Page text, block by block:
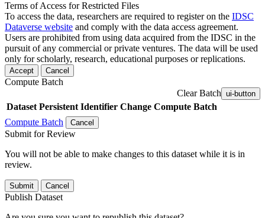
Terms of Access for Restricted Files
To access the data, researchers are required to register on the IDSC
Dataverse website and comply with the data access agreement.
Users are prohibited from using data acquired from the IDSC in the
pursuit of any commercial or private ventures. The data will be used
only for scholarly, research, educational purposes or replications.
Accept Cancel
Compute Batch
Clear Batch ui-button
Dataset Persistent Identifier Change Compute Batch
Compute Batch
Cancel
Submit for Review
You will not be able to make changes to this dataset while it is in
review.
Submit Cancel
Publish Dataset